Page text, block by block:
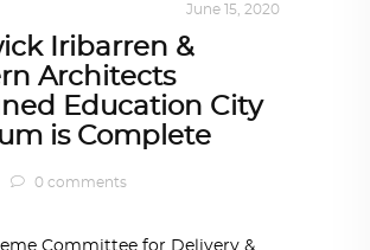
June 15, 2020
Iribarren &
Architects
Education City
is Complete
0 comments
Committee for Delivery &